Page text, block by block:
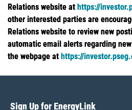
Relations website at https://
other interested parties are
Relations website to review new
automatic email alerts regarding
the webpage at https://
Sign Up for EnergyLink